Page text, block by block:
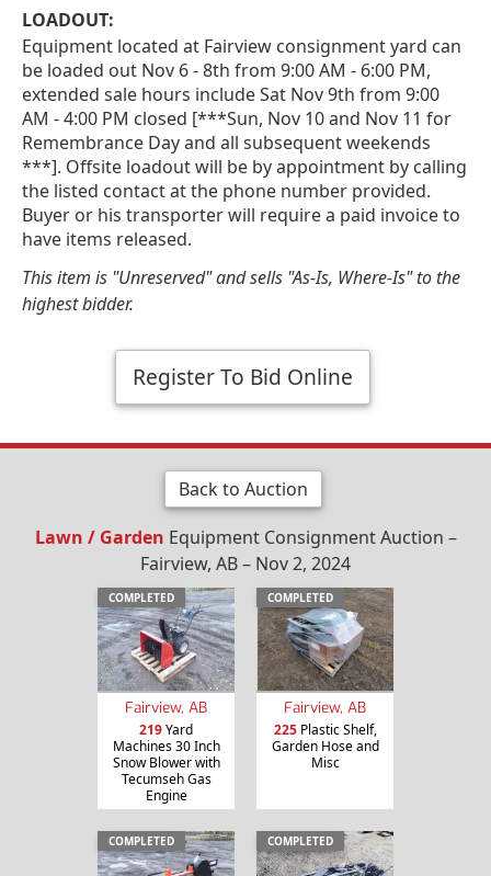
LOADOUT:
Equipment located at Fairview consignment yard can
be loaded out Nov 6 - 8th from 9:00 AM - 6:00 PM,
extended sale hours include Sat Nov 9th from 9:00
AM - 4:00 PM closed [***Sun, Nov 10 and Nov 11 for
Remembrance Day and all subsequent weekends
***]. Offsite loadout will be by appointment by calling
the listed contact at the phone number provided.
Buyer or his transporter will require a paid invoice to
have items released.
This item is "Unreserved" and sells "As-Is, Where-Is" to the
highest bidder.
Register To Bid Online
Back to Auction
Lawn / Garden Equipment Consignment Auction –
Fairview, AB – Nov 2, 2024
COMPLETED
Fairview, AB
219Yard
Machines 30 Inch
Snow Blower with
Tecumseh Gas
Engine
COMPLETED
Fairview, AB
225Plastic Shelf,
Garden Hose and
Misc
COMPLETED COMPLETED